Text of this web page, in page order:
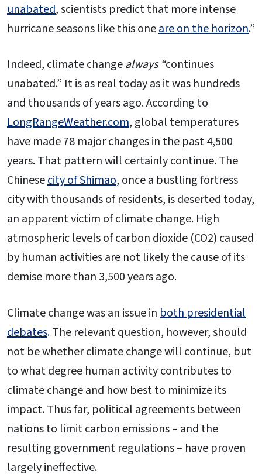
unabated, scientists predict that more intense
hurricane seasons like this oneare on the horizon.”
Indeed, climate changealways “continues
unabated.” It is as real today as it was hundreds
and thousands of years ago. According to
LongRangeWeather.com, global temperatures
have made 78 major changes in the past 4,500
years. That pattern will certainly continue. The
Chinesecity of Shimao, once a bustling fortress
city with thousands of residents, is deserted today,
an apparent victim of climate change. High
atmospheric levels of carbon dioxide (CO2) caused
by human activities are not likely the cause of its
demise more than 3,500 years ago.
Climate change was an issue inboth presidential
debates. The relevant question, however, should
not be whether climate change will continue, but
to what degree human activity contributes to
climate change and how best to minimize its
impact. Thus far, political agreements between
nations to limit carbon emissions – and the
resulting government regulations – have proven
largely ineffective.